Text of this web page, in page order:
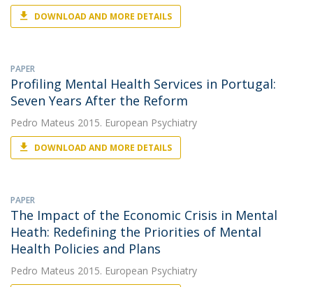
DOWNLOAD AND MORE DETAILS
PAPER
Profiling Mental Health Services in Portugal:
Seven Years After the Reform
Pedro Mateus 2015. European Psychiatry
DOWNLOAD AND MORE DETAILS
PAPER
The Impact of the Economic Crisis in Mental
Heath: Redefining the Priorities of Mental
Health Policies and Plans
Pedro Mateus 2015. European Psychiatry